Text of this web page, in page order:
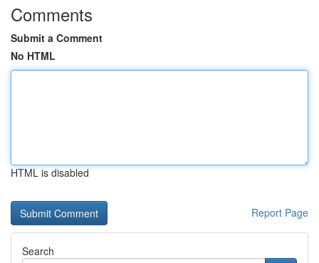
Comments
Submit a Comment
No HTML
HTML is disabled
Report Page
Search